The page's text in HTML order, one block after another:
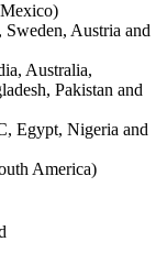
Austria and
Australia,
Pakistan and
Egypt, Nigeria and
America)